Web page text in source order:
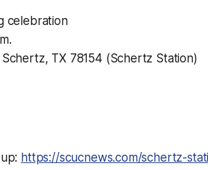
celebration
TX 78154 (Schertz Station)
https://scucnews.com/schertz-